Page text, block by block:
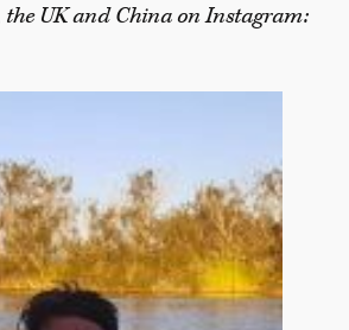
UK and China on Instagram: